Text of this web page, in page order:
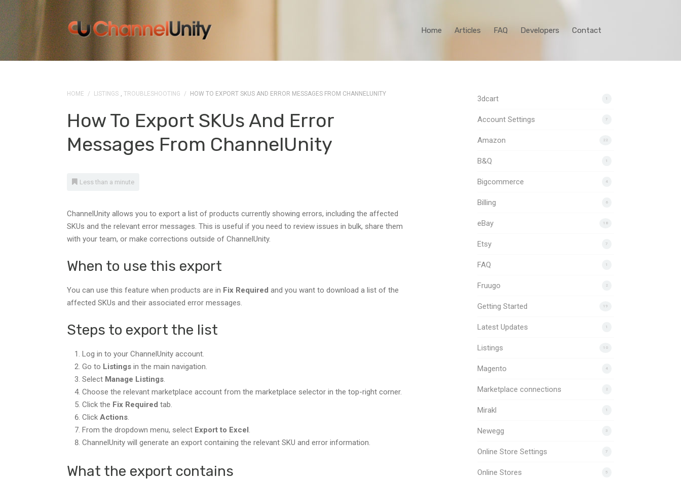
Home Articles FAQ Developers Contact
HOME / LISTINGS , TROUBLESHOOTING / HOW TO EXPORT SKUS AND ERROR MESSAGES FROM CHANNELUNITY
How To Export SKUs And Error
Messages From ChannelUnity
Less than a minute
ChannelUnity allows you to export a list of products currently showing errors, including the affected
SKUs and the relevant error messages. This is useful if you need to review issues in bulk, share them
with your team, or make corrections outside of ChannelUnity.
When to use this export
You can use this feature when products are in Fix Required and you want to download a list of the
affected SKUs and their associated error messages.
Steps to export the list
Log in to your ChannelUnity account.
Go to Listings in the main navigation.
Select Manage Listings.
Choose the relevant marketplace account from the marketplace selector in the top-right corner.
Click the Fix Required tab.
Click Actions.
From the dropdown menu, select Export to Excel.
ChannelUnity will generate an export containing the relevant SKU and error information.
What the export contains
1
3dcart
7
Account Settings
22
Amazon
1
B&Q
4
Bigcommerce
6
Billing
18
eBay
7
Etsy
1
FAQ
2
Fruugo
19
Getting Started
1
Latest Updates
10
Listings
4
Magento
2
Marketplace connections
1
Mirakl
3
Newegg
7
Online Store Settings
5
Online Stores